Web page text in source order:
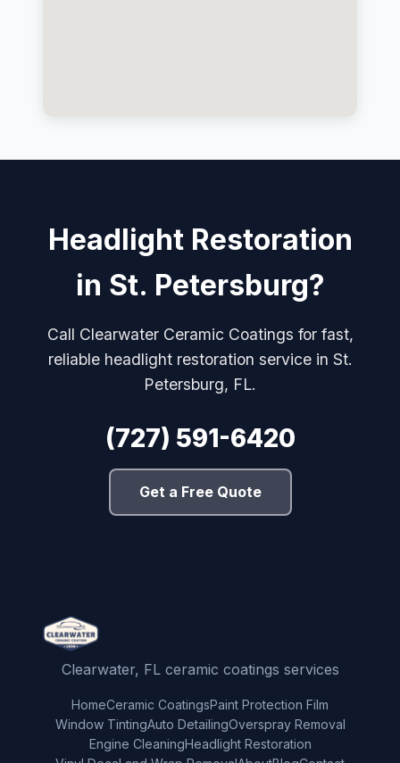
Headlight Restoration
in St. Petersburg?
Call Clearwater Ceramic Coatings for fast,
reliable headlight restoration service in St.
Petersburg, FL.
(727) 591-6420
Get a Free Quote
Clearwater, FL ceramic coatings services
HomeCeramic CoatingsPaint Protection Film
Window TintingAuto DetailingOverspray Removal
Engine CleaningHeadlight Restoration